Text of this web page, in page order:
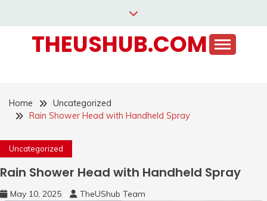
contentTHEUSHUB.COM
Home
Uncategorized
Rain Shower Head with Handheld Spray
Uncategorized
Rain Shower Head with Handheld Spray
May 10, 2025 TheUShub Team